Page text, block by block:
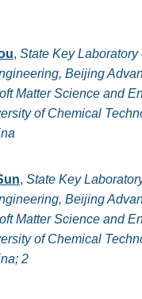
, State Key
Beijing
Matter Science and
of Chemical
, State Key
Beijing
Matter Science and
of Chemical
2